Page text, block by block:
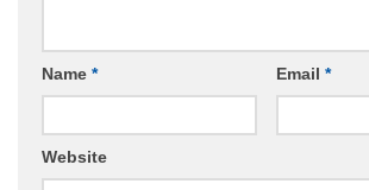
Name * Email *
Website